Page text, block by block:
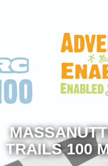
TRAILS 100